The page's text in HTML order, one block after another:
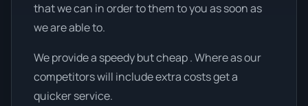
that we can in order to them to you as soon as
we are able to.
We provide a speedy but cheap . Where as our
competitors will include extra costs get a
quicker service.